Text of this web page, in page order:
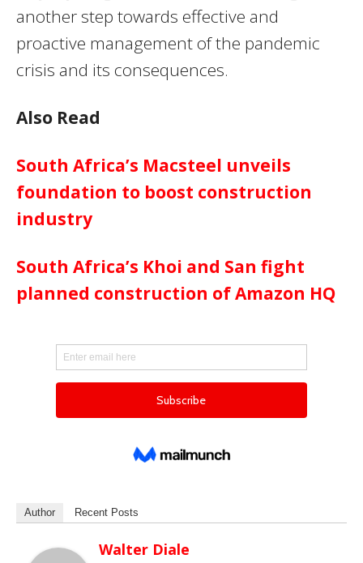
another step towards effective and
proactive management of the pandemic
crisis and its consequences.
Also Read
South Africa’s Macsteel unveils
foundation to boost construction
industry
South Africa’s Khoi and San fight
planned construction of Amazon HQ
Author Recent Posts
Walter Diale